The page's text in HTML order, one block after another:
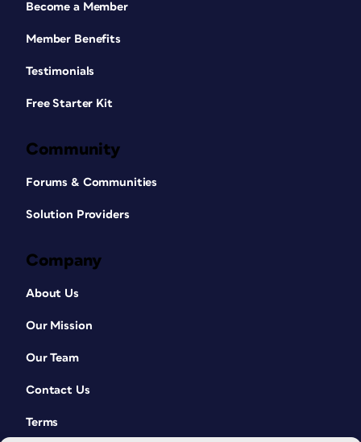
Become a Member
Member Benefits
Testimonials
Free Starter Kit
Community
Forums & Communities
Solution Providers
Company
About Us
Our Mission
Our Team
Contact Us
Terms